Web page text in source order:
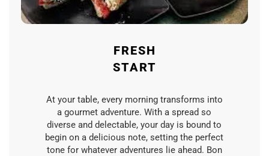
FRESH
START
At your table, every morning transforms into
a gourmet adventure. With a spread so
diverse and delectable, your day is bound to
begin on a delicious note, setting the perfect
tone for whatever adventures lie ahead. Bon